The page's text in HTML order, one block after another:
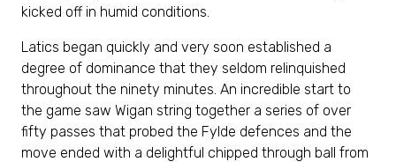
kicked off in humid conditions.
Latics began quickly and very soon established a
degree of dominance that they seldom relinquished
throughout the ninety minutes. An incredible start to
the game saw Wigan string together a series of over
fifty passes that probed the Fylde defences and the
move ended with a delightful chipped through ball from